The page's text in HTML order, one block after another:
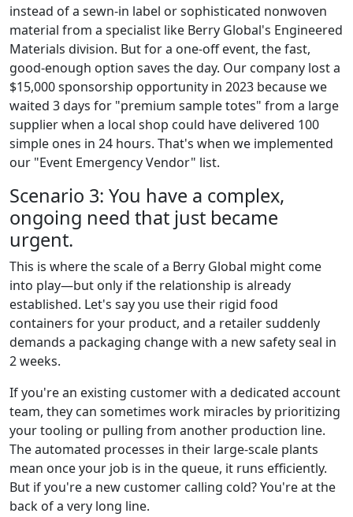
instead of a sewn-in label or sophisticated nonwoven
material from a specialist like Berry Global's Engineered
Materials division. But for a one-off event, the fast,
good-enough option saves the day. Our company lost a
$15,000 sponsorship opportunity in 2023 because we
waited 3 days for "premium sample totes" from a large
supplier when a local shop could have delivered 100
simple ones in 24 hours. That's when we implemented
our "Event Emergency Vendor" list.
Scenario 3: You have a complex,
ongoing need that just became
urgent.
This is where the scale of a Berry Global might come
into play—but only if the relationship is already
established. Let's say you use their rigid food
containers for your product, and a retailer suddenly
demands a packaging change with a new safety seal in
2 weeks.
If you're an existing customer with a dedicated account
team, they can sometimes work miracles by prioritizing
your tooling or pulling from another production line.
The automated processes in their large-scale plants
mean once your job is in the queue, it runs efficiently.
But if you're a new customer calling cold? You're at the
back of a very long line.